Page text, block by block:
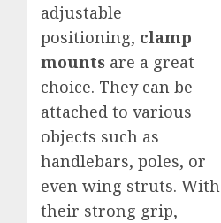
adjustable
positioning, clamp
mounts are a great
choice. They can be
attached to various
objects such as
handlebars, poles, or
even wing struts. With
their strong grip,